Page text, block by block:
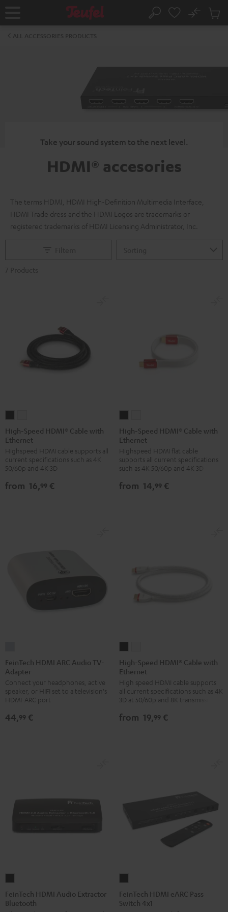
Home Search
No
Cart
Take your sound system to the next level.
HDMI® accesories
The terms HDMI, HDMI High-Definition Multimedia Interface,
HDMI Trade dress and the HDMI Logos are trademarks or
registered trademarks of HDMI Licensing Administrator, Inc.
Speed
HDMI®
Cable
with
Black
Speed
HDMI®
Cable
with
white
High-Speed HDMI® Cable with
Ethernet
Highspeed HDMI cable supports all
current specifications such as 4K
50/60p and 4K 3D
from 16,99 €
Speed
HDMI®
Cable
with
Black
Speed
HDMI®
Cable
with
white
High-Speed HDMI® Cable with
Ethernet
Highspeed HDMI flat cable
supports all current specifications
such as 4K 50/60p and 4K 3D
from 14,99 €
HDMI
ARC
Audio
TV-
silver
FeinTech HDMI ARC Audio TV-
Adapter
Connect your headphones, active
speaker, or HIFI set to a television's
HDMI-ARC port
44,99 €
Speed
HDMI®
Cable
with
Black
Speed
HDMI®
Cable
with
white
High-Speed HDMI® Cable with
Ethernet
High speed HDMI cable supports
all current specifications such as 4K
3D at 50/60p and 8K transmission
from 19,99 €
HDMI
Audio
FeinTech HDMI Audio Extractor
Bluetooth
HDMI
eARC
FeinTech HDMI eARC Pass
Switch 4x1